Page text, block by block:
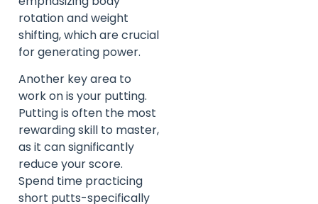
rotation and weight
shifting, which are crucial
for generating power.
Another key area to
work on is your putting.
Putting is often the most
rewarding skill to master,
as it can significantly
reduce your score.
Spend time practicing
short putts-specifically